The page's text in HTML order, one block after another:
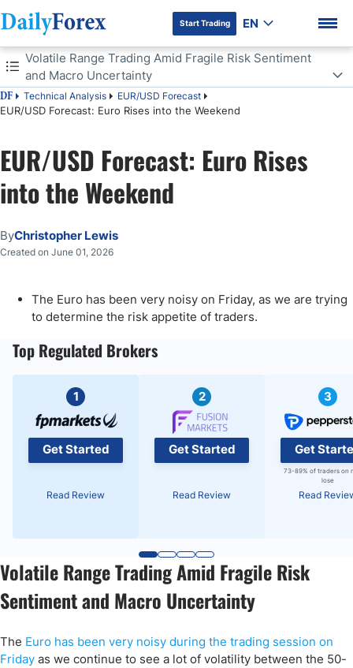
DF Premium
Start Trading EN
Table of Contents
DF Technical Analysis EUR/USD Forecast
EUR/USD Forecast: Euro Rises into the Weekend
Volatile Range Trading Amid Fragile Risk Sentiment
and Macro Uncertainty
Volatile Range Trading Amid Fragile Risk Sentiment and Macro
Uncertainty
EUR/USD Forecast: Euro Rises
into the Weekend
ByChristopher Lewis
Created on June 01, 2026
The Euro has been very noisy on Friday, as we are trying
to determine the risk appetite of traders.
Top Regulated Brokers
1
Get Started
Read Review
2
Get Started
Read Review
3
Get
73-89% of traders on
lose
Read
Volatile Range Trading Amid Fragile Risk
Sentiment and Macro Uncertainty
The Euro has been very noisy during the trading session on
Friday as we continue to see a lot of volatility between the 50-